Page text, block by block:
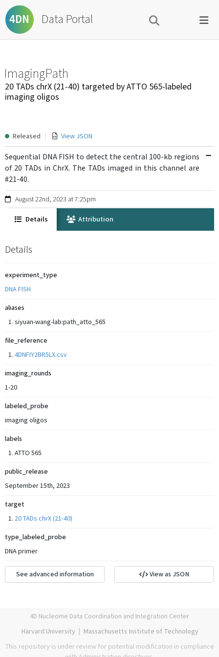
4DN Data Portal
ImagingPath
20 TADs chrX (21-40) targeted by ATTO 565-labeled
imaging oligos
Released View JSON
Sequential DNA FISH to detect the central 100-kb regions
of 20 TADs in ChrX. The TADs imaged in this channel are
#21-40.
August 22nd, 2023 at 7:25pm
Details Attribution
Details
experiment_type
DNA FISH
aliases
siyuan-wang-lab:path_atto_565
file_reference
4DNFIY2BR5LX.csv
imaging_rounds
1-20
labeled_probe
imaging oligos
labels
ATTO 565
public_release
September 15th, 2023
target
20 TADs chrX (21-40)
type_labeled_probe
DNA primer
See advanced information View as JSON
4D Nucleome Data Coordination and Integration Center
Harvard University|
Massachusetts Institute of Technology
This repository is under review for potential modification in compliance